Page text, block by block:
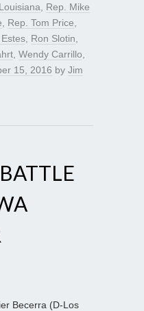
Louisiana
Rep. Mike
Rep. Tom Price
Ron Slotin
Wendy Carrillo
15, 2016 by Jim
Becerra (D-Los